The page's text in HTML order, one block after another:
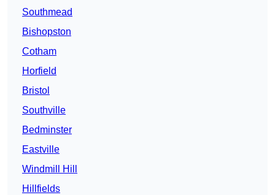
Southmead
Bishopston
Cotham
Horfield
Bristol
Southville
Bedminster
Eastville
Windmill Hill
Hillfields